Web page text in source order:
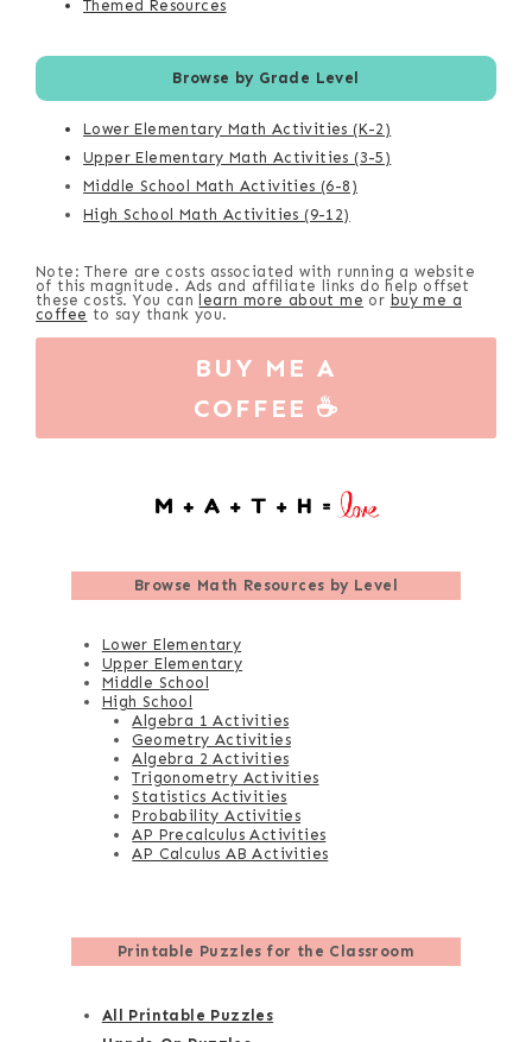
Themed Resources
Browse by Grade Level
Lower Elementary Math Activities (K-2)
Upper Elementary Math Activities (3-5)
Middle School Math Activities (6-8)
High School Math Activities (9-12)
Note: There are costs associated with running a website
of this magnitude. Ads and affiliate links do help offset
these costs. You can
learn more about me or buy me a
coffee to say thank you.
BUY ME A
COFFEE ☕
Browse Math Resources by Level
Lower Elementary
Upper Elementary
Middle School
High School
Algebra 1 Activities
Geometry Activities
Algebra 2 Activities
Trigonometry Activities
Statistics Activities
Probability Activities
AP Precalculus Activities
AP Calculus AB Activities
Printable Puzzles for the Classroom
All Printable Puzzles